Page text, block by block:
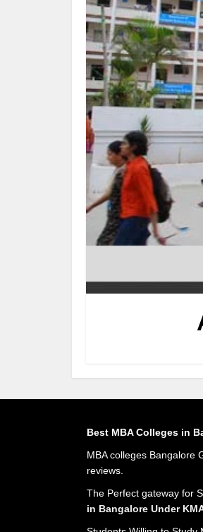
Best MBA Colleges in
MBA colleges Bangalore
reviews.
The Perfect gateway for
in Bangalore Under